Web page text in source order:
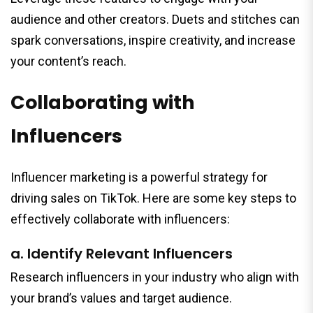
audience and other creators. Duets and stitches can
spark conversations, inspire creativity, and increase
your content’s reach.
Collaborating with
Influencers
Influencer marketing is a powerful strategy for
driving sales on TikTok. Here are some key steps to
effectively collaborate with influencers:
a. Identify Relevant Influencers
Research influencers in your industry who align with
your brand’s values and target audience.